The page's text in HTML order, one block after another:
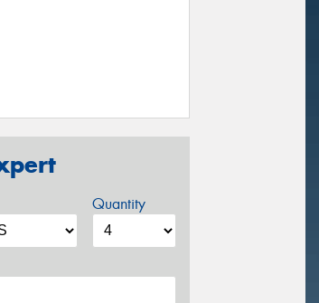
Quantity